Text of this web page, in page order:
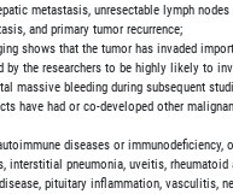
metastasis, unresectable lymph nodes
and primary tumor recurrence;
shows that the tumor has invaded
by the researchers to be highly likely to
massive bleeding during subsequent
have had or co-developed other
autoimmune diseases or immunodeficiency,
interstitial pneumonia, uveitis, rheumatoid
pituitary inflammation, vasculitis,